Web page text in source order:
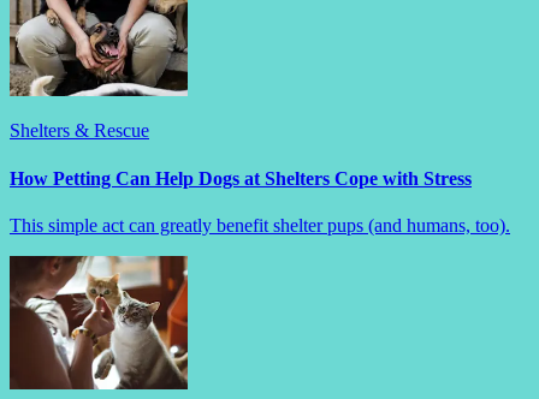
Shelters & Rescue
How Petting Can Help Dogs at Shelters Cope with Stress
This simple act can greatly benefit shelter pups (and humans, too).